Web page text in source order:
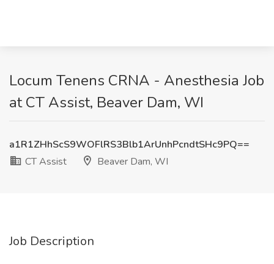
Locum Tenens CRNA - Anesthesia Job
at CT Assist, Beaver Dam, WI
a1R1ZHhScS9WOFlRS3Blb1ArUnhPcndtSHc9PQ==
CT Assist
Beaver Dam, WI
Job Description